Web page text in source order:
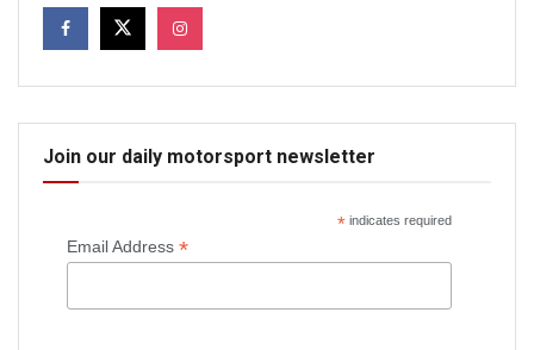
Join our daily motorsport newsletter
*indicates required
Email Address *